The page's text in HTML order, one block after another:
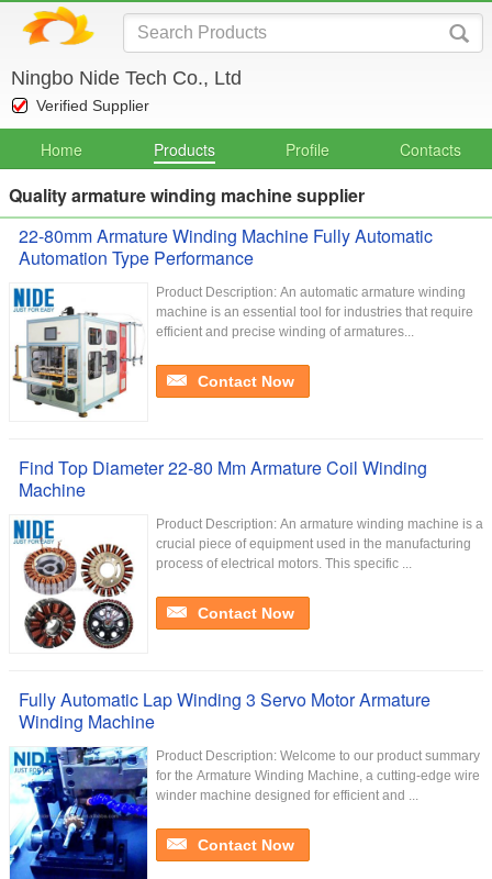
Ningbo Nide Tech Co., Ltd
Verified Supplier
Home Products Profile Contacts
Quality armature winding machine supplier
22-80mm Armature Winding Machine Fully Automatic
Automation Type Performance
Product Description: An automatic armature winding
machine is an essential tool for industries that require
efficient and precise winding of armatures...
Contact Now
Find Top Diameter 22-80 Mm Armature Coil Winding
Machine
Product Description: An armature winding machine is a
crucial piece of equipment used in the manufacturing
process of electrical motors. This specific ...
Contact Now
Fully Automatic Lap Winding 3 Servo Motor Armature
Winding Machine
Product Description: Welcome to our product summary
for the Armature Winding Machine, a cutting-edge wire
winder machine designed for efficient and ...
Contact Now